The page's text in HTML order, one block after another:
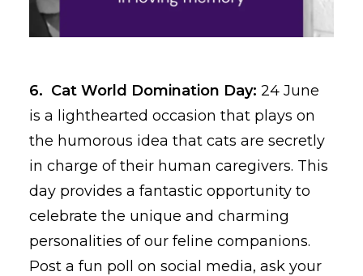
6. Cat World Domination Day: 24 June
is a lighthearted occasion that plays on
the humorous idea that cats are secretly
in charge of their human caregivers. This
day provides a fantastic opportunity to
celebrate the unique and charming
personalities of our feline companions.
Post a fun poll on social media, ask your